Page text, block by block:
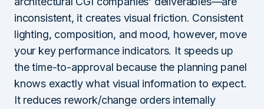
inconsistent, it creates visual friction. Consistent
lighting, composition, and mood, however, move
your key performance indicators. It speeds up
the time-to-approval because the planning panel
knows exactly what visual information to expect.
It reduces rework/change orders internally